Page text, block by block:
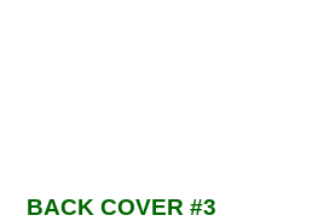
BACK COVER #3